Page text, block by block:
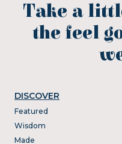
Take a
the feel
DISCOVER
Featured
Wisdom
Made